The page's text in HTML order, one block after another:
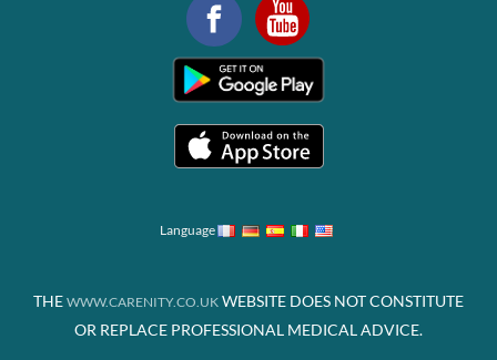
Language
THE WWW.CARENITY.CO.UK WEBSITE DOES NOT CONSTITUTE
OR REPLACE PROFESSIONAL MEDICAL ADVICE.